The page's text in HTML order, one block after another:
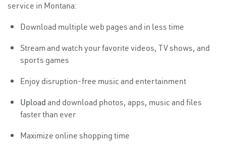
service in Montana:
Download multiple web pages and in less time
Stream and watch your favorite videos, TV shows, and
sports games
Enjoy disruption-free music and entertainment
Upload and download photos, apps, music and files
faster than ever
Maximize online shopping time